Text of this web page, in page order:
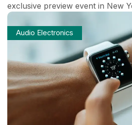
exclusive preview event in New
Audio Electronics